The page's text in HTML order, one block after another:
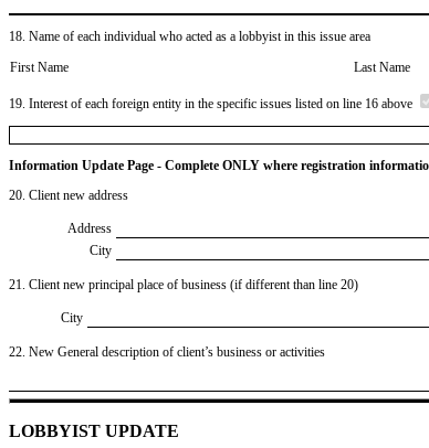
18. Name of each individual who acted as a lobbyist in this issue area
First Name
Last Name
19. Interest of each foreign entity in the specific issues listed on line 16 above
Information Update Page - Complete ONLY where registration
20. Client new address
Address
City
21. Client new principal place of business (if different than line 20)
City
22. New General description of client’s business or activities
LOBBYIST UPDATE